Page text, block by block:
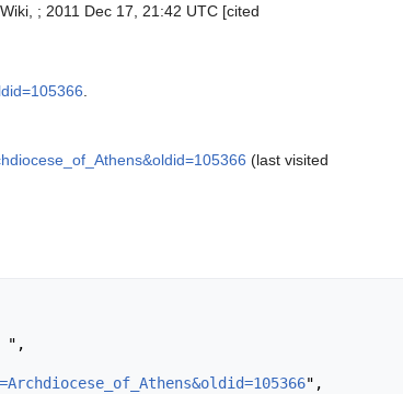
; 2011 Dec 17, 21:42 UTC [cited
(last visited